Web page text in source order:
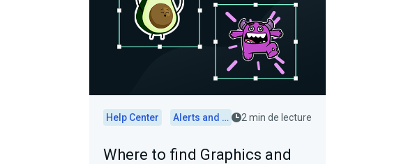
Help Center Alerts and Widgets 2 min de lecture
Where to find Graphics and